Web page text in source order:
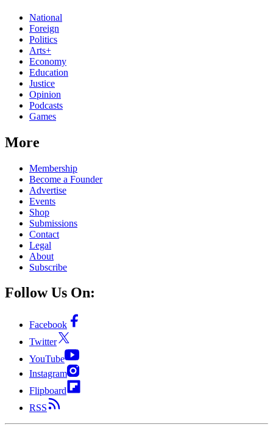
National
Foreign
Politics
Arts+
Economy
Education
Justice
Opinion
Podcasts
Games
More
Membership
Become a Founder
Advertise
Events
Shop
Submissions
Contact
Legal
About
Subscribe
Follow Us On:
Facebook
Twitter
YouTube
Instagram
Flipboard
RSS